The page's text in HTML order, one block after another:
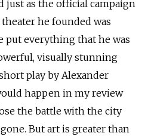
just as the official campaign
he founded was
put everything that he was
visually stunning
play by Alexander
happen in my review
the battle with the city
But art is greater than